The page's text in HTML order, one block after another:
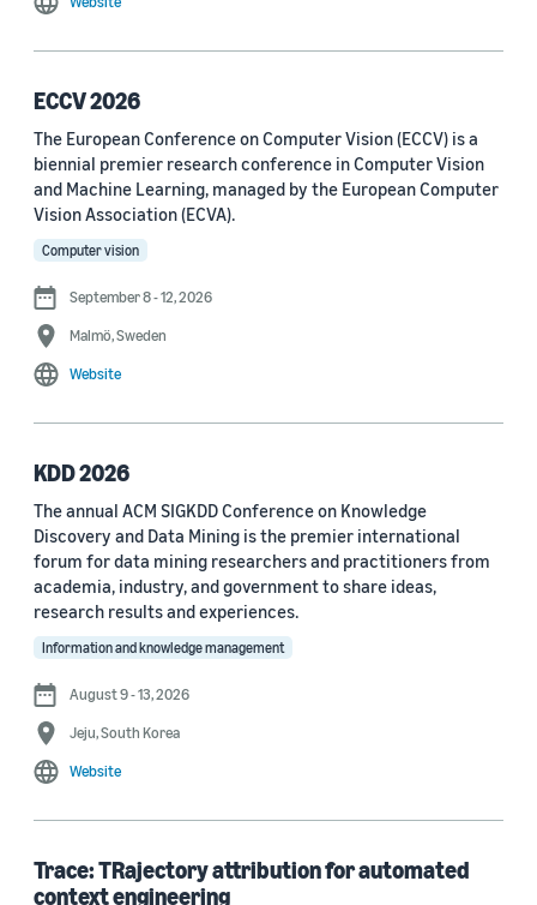
Transactions on Machine Learning Research (12)
Amazon Technical Reports (6)
Physical Review Letters (4)
IEEE Robotics and Automation Letters (3)
MDPI Sensors Journal (3)
Nature Communications (3)
See all
Author
Staff writer (376)
Larry Hardesty (113)
Dilek Hakkani-Tür (94)
Yang Liu (67)
ECCV 2026
The European Conference on Computer Vision (ECCV) is a
biennial premier research conference in Computer Vision
and Machine Learning, managed by the European Computer
Vision Association (ECVA).
Computer vision
September 8 - 12, 2026
Malmö, Sweden
Website
KDD 2026
The annual ACM SIGKDD Conference on Knowledge
Discovery and Data Mining is the premier international
forum for data mining researchers and practitioners from
academia, industry, and government to share ideas,
research results and experiences.
Information and knowledge management
August 9 - 13, 2026
Jeju, South Korea
Website
Trace: TRajectory attribution for automated
context engineering